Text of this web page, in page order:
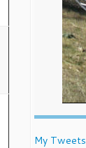
My Tweets